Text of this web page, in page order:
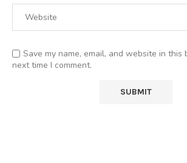
Save my name, email, and website in
next time I comment.